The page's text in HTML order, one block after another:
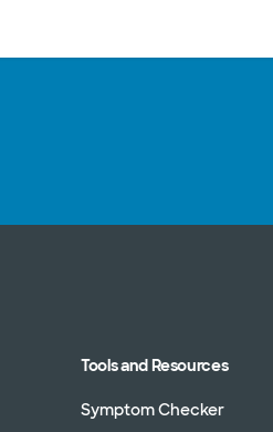
Tools and Resources
Symptom Checker